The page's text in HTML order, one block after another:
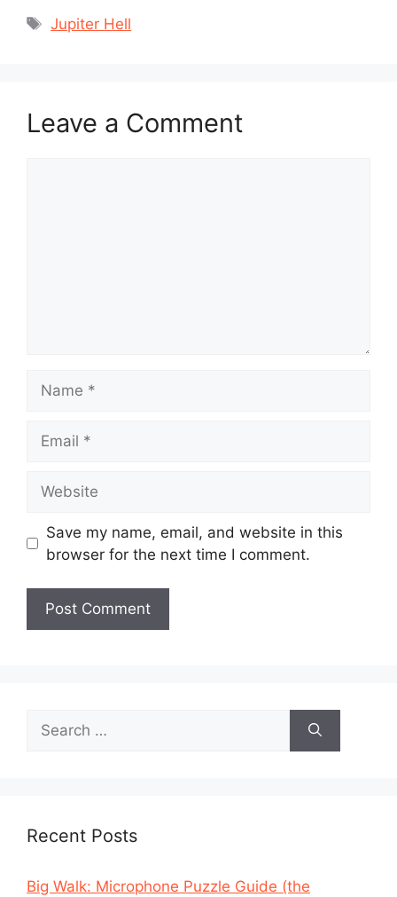
Tags
Jupiter Hell
Leave a Comment
Save my name, email, and website in this
browser for the next time I comment.
Search
for:
Recent Posts
Big Walk: Microphone Puzzle Guide (the